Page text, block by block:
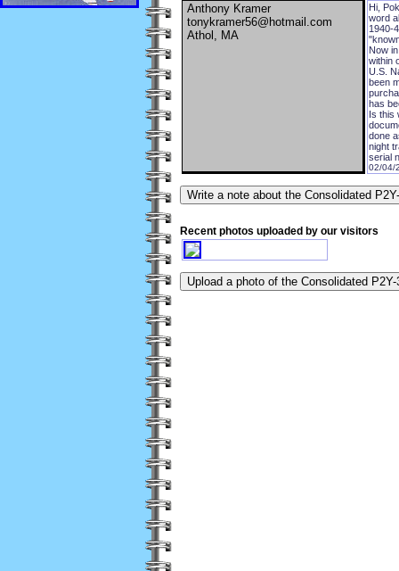
Anthony Kramer
tonykramer56@hotmail.com
Athol, MA
Hi,
word
1940-
Now
within
U.S.
been
has
Is this
done
night
serial
02/04/
Recent photos uploaded by our visitors